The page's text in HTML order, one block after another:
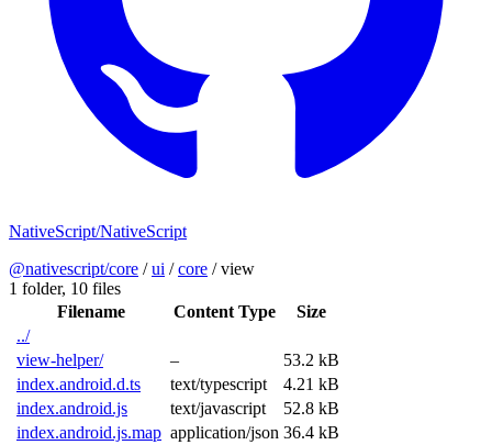
NativeScript/NativeScript
@nativescript/core /ui /core /view
1 folder, 10 files
Filename
Content Type
Size
../
view-helper/
–
53.2 kB
index.android.d.ts
text/typescript
4.21 kB
index.android.js
text/javascript
52.8 kB
index.android.js.map application/json 36.4 kB